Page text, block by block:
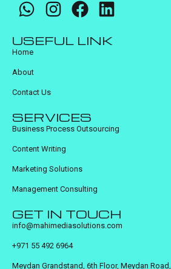
USEFUL LINK
Home
About
Contact Us
SERVICES
Business Process Outsourcing
Content Writing
Marketing Solutions
Management Consulting
GET IN TOUCH
info@mahimediasolutions.com
+971 55 492 6964
Meydan Grandstand, 6th Floor, Meydan